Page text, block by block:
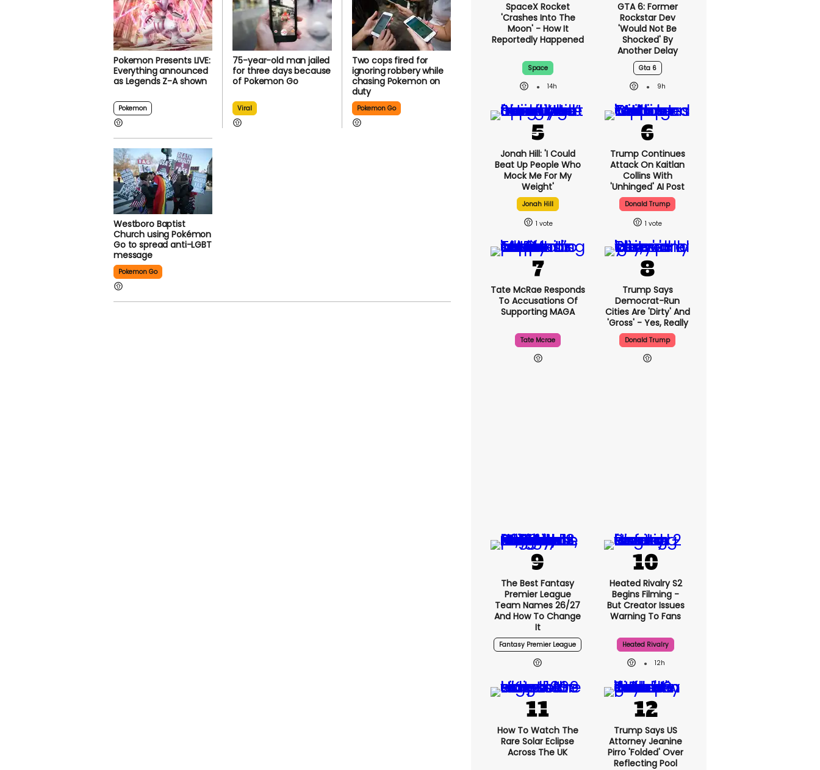
Pokemon Presents LIVE:
Everything announced
as Legends Z-A shown
Pokemon
75-year-old man jailed
for three days because
of Pokemon Go
Viral
Two cops fired for
ignoring robbery while
chasing Pokemon on
duty
Pokemon Go
Westboro Baptist
Church using Pokémon
Go to spread anti-LGBT
message
Pokemon Go
SpaceX Rocket
'crashes Into The
Moon' - How It
Reportedly Happened
Space
14h
GTA 6: Former
Rockstar Dev
'would Not Be
Shocked' By
Another Delay
Gta 6
9h
Jonah Hill: 'I Could
Beat Up People Who
Mock Me For My
Weight'
Jonah Hill
1
Trump Continues
Attack On Kaitlan
Collins With
'unhinged' AI Post
Donald Trump
1
Tate McRae Responds
To Accusations Of
Supporting MAGA
Tate Mcrae
Trump Says
Democrat-Run
Cities Are 'dirty' And
'gross' - Yes, Really
Donald Trump
The Best Fantasy
Premier League
Team Names 26/27
And How To Change
It
Fantasy Premier League
Heated Rivalry S2
Begins Filming -
But Creator Issues
Warning To Fans
Heated Rivalry
12h
How To Watch The
Rare Solar Eclipse
Across The UK
Trump Says US
Attorney Jeanine
Pirro 'folded' Over
Reflecting Pool